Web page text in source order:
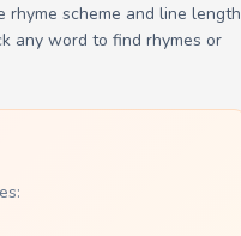
scheme and line length
any word to find rhymes or